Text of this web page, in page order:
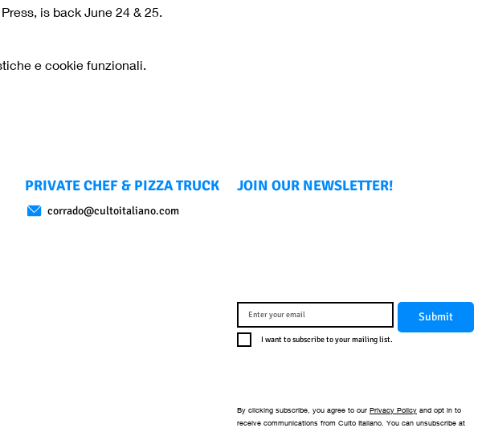
is back June 24 & 25.
e cookie funzionali.
PRIVATE CHEF & PIZZA TRUCK
corrado@cultoitaliano.com
JOIN OUR NEWSLETTER!
Submit
I want to subscribe to your mailing list.
By clicking subscribe, you agree to our Privacy Policy and opt in to
receive communications from Culto Italiano. You can unsubscribe at